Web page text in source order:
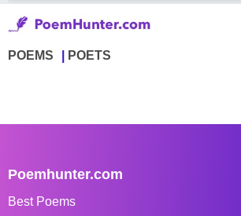
POEMS POETS
Poemhunter.com
Best Poems